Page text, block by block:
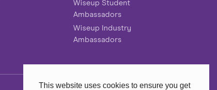
This website uses cookies to ensure you get
Wiseup Student
Ambassadors
Wiseup Industry
Ambassadors